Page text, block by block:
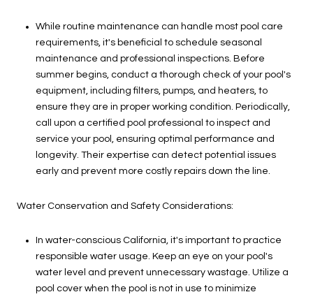
While routine maintenance can handle most pool care
requirements, it's beneficial to schedule seasonal
maintenance and professional inspections. Before
summer begins, conduct a thorough check of your pool's
equipment, including filters, pumps, and heaters, to
ensure they are in proper working condition. Periodically,
call upon a certified pool professional to inspect and
service your pool, ensuring optimal performance and
longevity. Their expertise can detect potential issues
early and prevent more costly repairs down the line.
Water Conservation and Safety Considerations:
In water-conscious California, it's important to practice
responsible water usage. Keep an eye on your pool's
water level and prevent unnecessary wastage. Utilize a
pool cover when the pool is not in use to minimize